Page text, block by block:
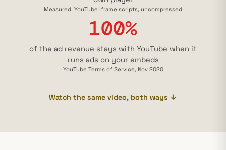
Measured: YouTube iframe scripts, uncompressed
100%
of the ad revenue stays with YouTube when it
runs ads on your embeds
YouTube Terms of Service, Nov 2020
Watch the same video, both ways ↓